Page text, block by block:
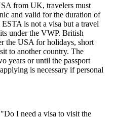
from UK, travelers must
and valid for the duration of
is not a visa but a travel
under the VWP. British
the USA for holidays, short
to another country. The
years or until the passport
is necessary if personal
I need a visa to visit the